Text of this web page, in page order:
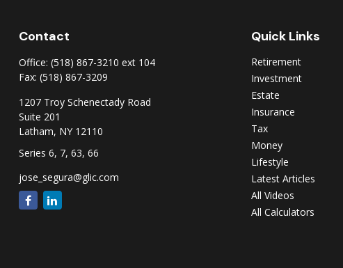
Contact
Office: (518) 867-3210 ext 104
Fax: (518) 867-3209
1207 Troy Schenectady Road
Suite 201
Latham, NY 12110
Series 6, 7, 63, 66
jose_segura@glic.com
Quick Links
Retirement
Investment
Estate
Insurance
Tax
Money
Lifestyle
Latest Articles
All Videos
All Calculators